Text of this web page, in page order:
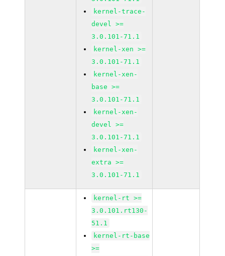
kernel-trace-
devel >=
3.0.101-71.1
kernel-xen >=
3.0.101-71.1
kernel-xen-
base >=
3.0.101-71.1
kernel-xen-
devel >=
3.0.101-71.1
kernel-xen-
extra >=
3.0.101-71.1
kernel-rt >=
3.0.101.rt130-
51.1
kernel-rt-base
>=